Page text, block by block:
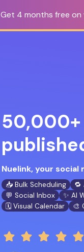
Get 4 months free on
50,000+
Nuelink, your social
📥 Bulk Scheduling 🔁
💬 Social Inbox
✨ AI
🗓️ Visual Calendar
🎨